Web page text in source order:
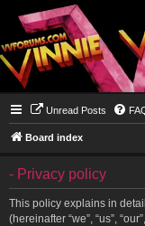
Unread Posts
Board index
- Privacy policy
This policy explains in
(hereinafter “we”, “us”,